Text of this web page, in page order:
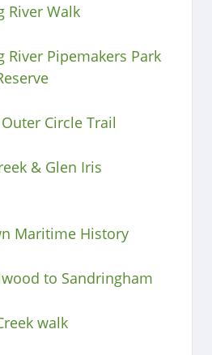
River Walk
River Pipemakers Park
Circle Trail
& Glen Iris
Maritime History
to Sandringham
walk